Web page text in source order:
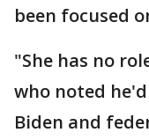
been focused
"She has no
who noted
Biden and